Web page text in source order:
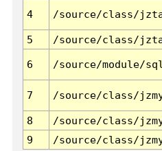
4 /source/class/
5
/source/class/
6 /source/module/
7 /source/class/
8
/source/class/
9
/source/class/